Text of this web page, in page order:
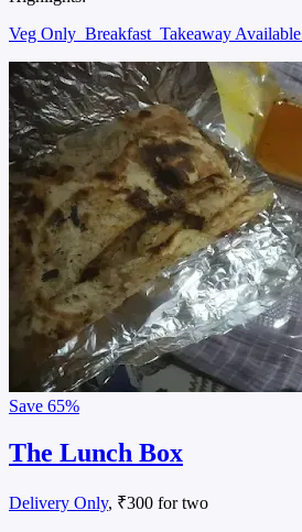
Veg Only Breakfast Takeaway Available
Save 65%
The Lunch Box
Delivery Only, ₹300 for two